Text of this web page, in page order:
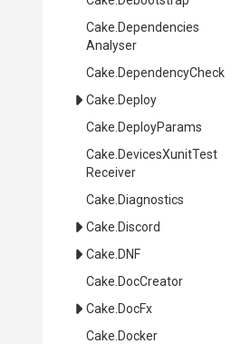
Cake Dependencies
Analyser
Cake .DependencyCheck
Cake .Deploy
Cake .DeployParams
Cake DevicesXunitTest
Receiver
Cake .Diagnostics
Cake .Discord
Cake .DNF
Cake .DocCreator
Cake .DocFx
Cake .Docker